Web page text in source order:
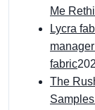
Me
Lycra
fabric
The